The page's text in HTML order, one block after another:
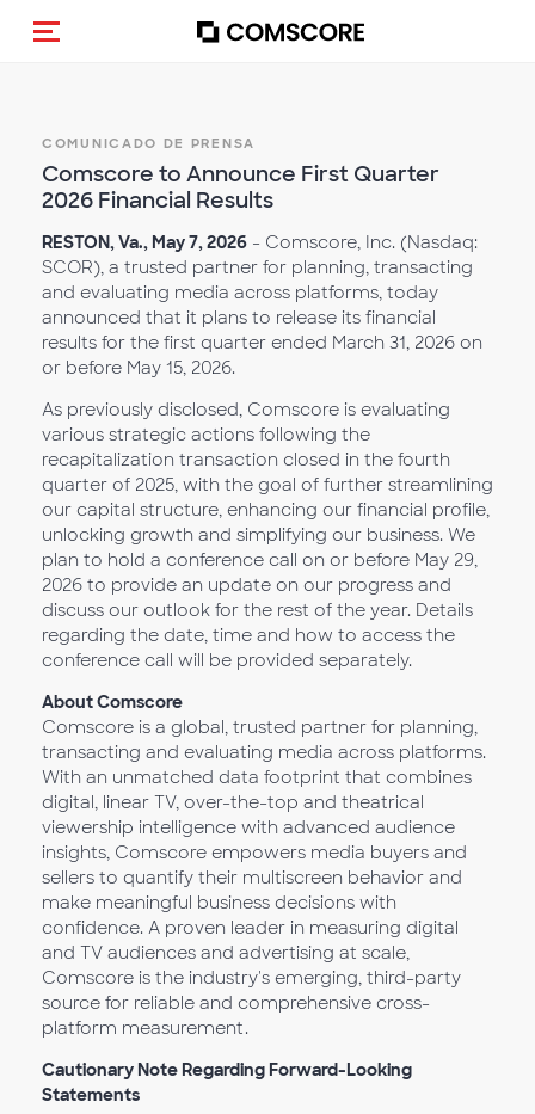
Activar navegación
COMUNICADO DE PRENSA
Comscore to Announce First Quarter
2026 Financial Results
RESTON, Va., May 7, 2026 - Comscore, Inc. (Nasdaq:
SCOR), a trusted partner for planning, transacting
and evaluating media across platforms, today
announced that it plans to release its financial
results for the first quarter ended March 31, 2026 on
or before May 15, 2026.
As previously disclosed, Comscore is evaluating
various strategic actions following the
recapitalization transaction closed in the fourth
quarter of 2025, with the goal of further streamlining
our capital structure, enhancing our financial profile,
unlocking growth and simplifying our business. We
plan to hold a conference call on or before May 29,
2026 to provide an update on our progress and
discuss our outlook for the rest of the year. Details
regarding the date, time and how to access the
conference call will be provided separately.
About Comscore
Comscore is a global, trusted partner for planning,
transacting and evaluating media across platforms.
With an unmatched data footprint that combines
digital, linear TV, over-the-top and theatrical
viewership intelligence with advanced audience
insights, Comscore empowers media buyers and
sellers to quantify their multiscreen behavior and
make meaningful business decisions with
confidence. A proven leader in measuring digital
and TV audiences and advertising at scale,
Comscore is the industry's emerging, third-party
source for reliable and comprehensive cross-
platform measurement.
Cautionary Note Regarding Forward-Looking
Statements